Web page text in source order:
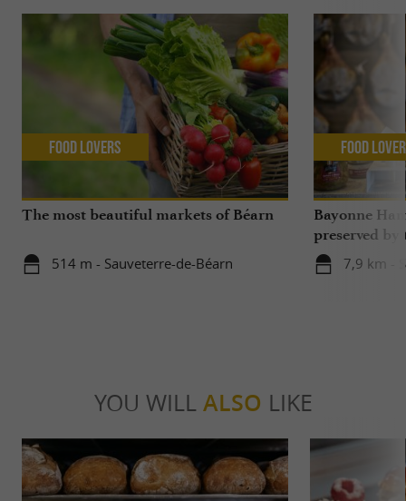
The most beautiful markets of Béarn
514 m - Sauveterre-de-Béarn
Food Lovers
Bayonne
preserved by
Bayonne
Béarn
7,9 km -
Food
YOU WILL ALSO LIKE